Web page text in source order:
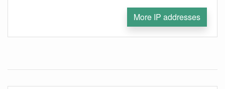
More IP addresses